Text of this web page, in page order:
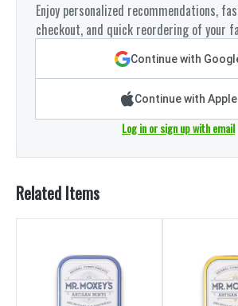
Enjoy personalized recommendations,
checkout, and quick reordering of your
Continue with
Continue with Apple
Log in or sign up with email
Related Items